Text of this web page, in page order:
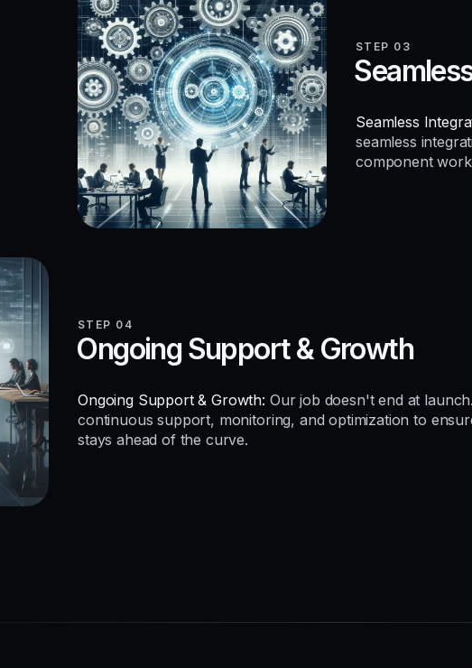
STEP 03
Seamless
seamless
component
STEP 04
Ongoing Support & Growth
Ongoing Support & Growth: Our job doesn't end at
continuous support, monitoring, and optimization to
stays ahead of the curve.